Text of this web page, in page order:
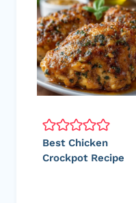
Best Chicken
Crockpot Recipe